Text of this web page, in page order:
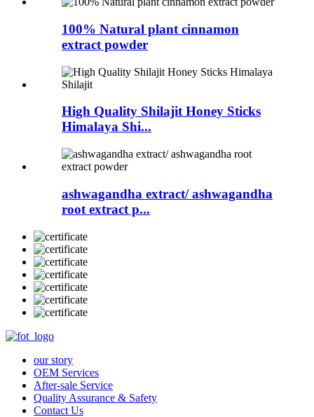
100% Natural plant cinnamon
extract powder
High Quality Shilajit Honey Sticks
Himalaya Shi...
ashwagandha extract/ ashwagandha
root extract p...
our story
OEM Services
After-sale Service
Quality Assurance & Safety
Contact Us